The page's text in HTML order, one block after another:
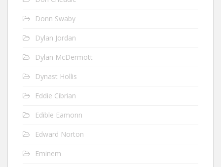
Donn Swaby
Dylan Jordan
Dylan McDermott
Dynast Hollis
Eddie Cibrian
Edible Eamonn
Edward Norton
Eminem